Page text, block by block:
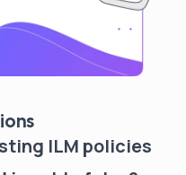
ILM policies